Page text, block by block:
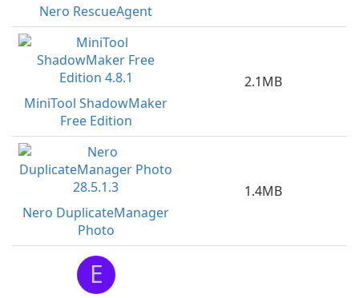
Nero RescueAgent
MiniTool ShadowMaker
Free Edition
2.1MB
Nero DuplicateManager
Photo
1.4MB
E